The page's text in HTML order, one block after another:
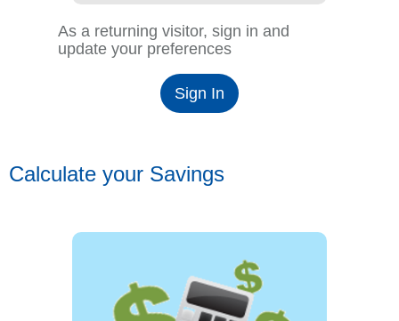
As a returning visitor, sign in and
update your preferences
Sign In
Calculate your Savings